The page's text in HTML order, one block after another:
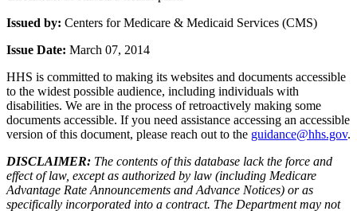
Issued by: Centers for Medicare & Medicaid Services (CMS)
Issue Date: March 07, 2014
HHS is committed to making its websites and documents accessible
to the widest possible audience, including individuals with
disabilities. We are in the process of retroactively making some
documents accessible. If you need assistance accessing an accessible
version of this document, please reach out to the guidance@hhs.gov.
DISCLAIMER: The contents of this database lack the force and
effect of law, except as authorized by law (including Medicare
Advantage Rate Announcements and Advance Notices) or as
specifically incorporated into a contract. The Department may not